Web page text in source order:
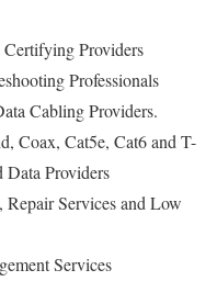
Providers
Professionals
Cabling Providers.
Coax, Cat5e, Cat6 and T-
Data Providers
Services and Low
Services